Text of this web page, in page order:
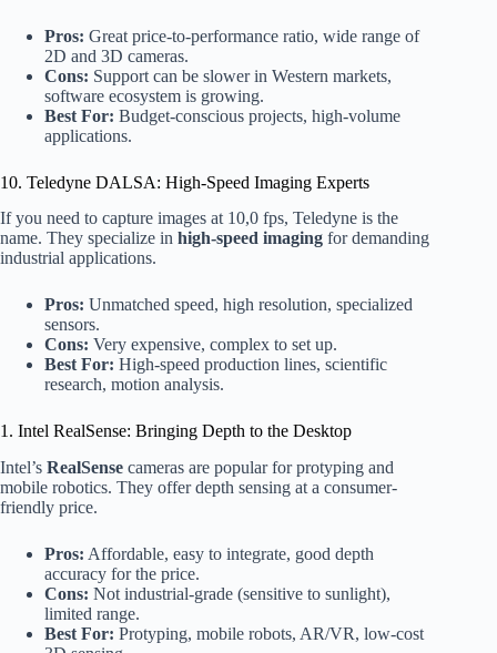
Pros: Great price-to-performance ratio, wide range of
2D and 3D cameras.
Cons: Support can be slower in Western markets,
software ecosystem is growing.
Best For: Budget-conscious projects, high-volume
applications.
10. Teledyne DALSA: High-Speed Imaging Experts
If you need to capture images at 10,0 fps, Teledyne is the
name. They specialize in high-speed imaging for demanding
industrial applications.
Pros: Unmatched speed, high resolution, specialized
sensors.
Cons: Very expensive, complex to set up.
Best For: High-speed production lines, scientific
research, motion analysis.
1. Intel RealSense: Bringing Depth to the Desktop
Intel’s RealSense cameras are popular for protyping and
mobile robotics. They offer depth sensing at a consumer-
friendly price.
Pros: Affordable, easy to integrate, good depth
accuracy for the price.
Cons: Not industrial-grade (sensitive to sunlight),
limited range.
Best For: Protyping, mobile robots, AR/VR, low-cost